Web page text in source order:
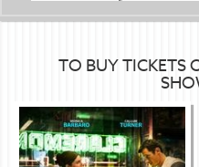
TO BUY TICKETS